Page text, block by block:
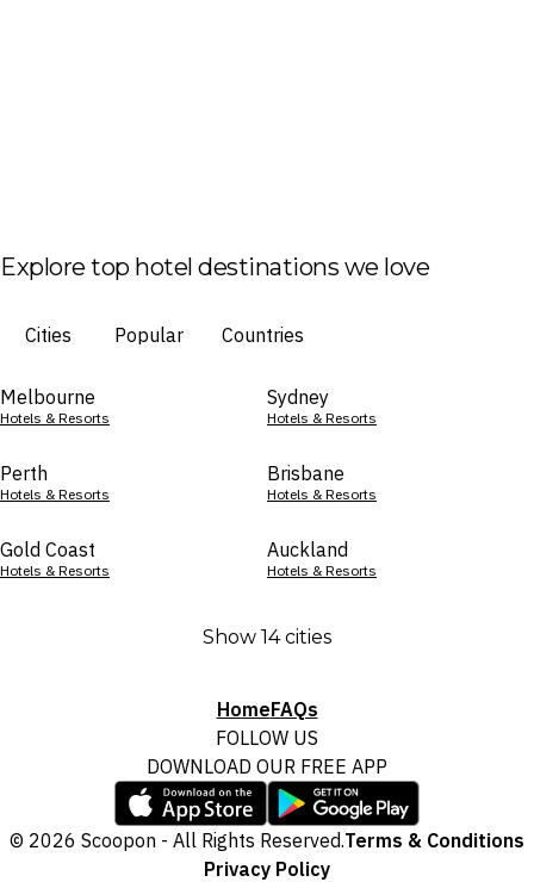
Explore top hotel destinations we love
Cities Popular Countries
Melbourne
Hotels & Resorts
Sydney
Hotels & Resorts
Perth
Hotels & Resorts
Brisbane
Hotels & Resorts
Gold Coast
Hotels & Resorts
Auckland
Hotels & Resorts
Show 14 cities
HomeFAQs
FOLLOW US
DOWNLOAD OUR FREE APP
© 2026 Scoopon - All Rights Reserved.Terms & Conditions
Privacy Policy